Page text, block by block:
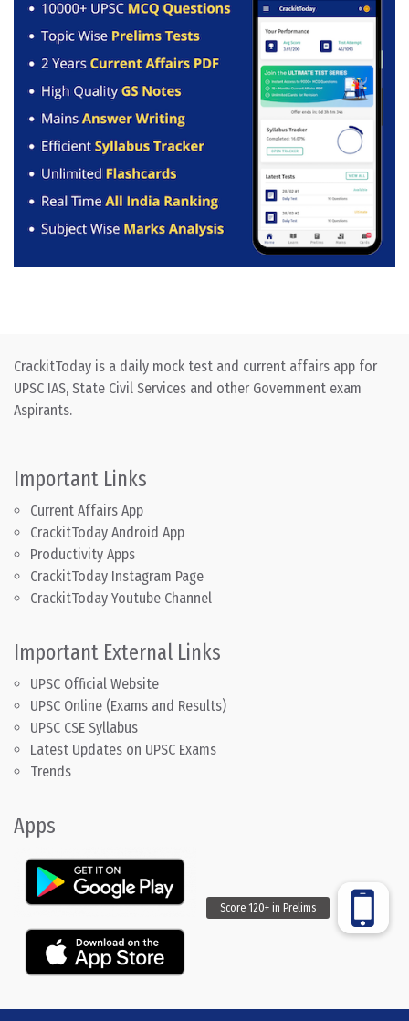
CrackitToday is a daily mock test and current affairs app for
UPSC IAS, State Civil Services and other Government exam
Aspirants.
Important Links
Current Affairs App
CrackitToday Android App
Productivity Apps
CrackitToday Instagram Page
CrackitToday Youtube Channel
Important External Links
UPSC Official Website
UPSC Online (Exams and Results)
UPSC CSE Syllabus
Latest Updates on UPSC Exams
Trends
Apps